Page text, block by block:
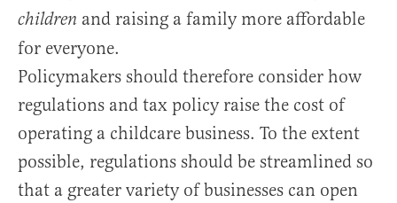
children and raising a family more affordable
for everyone.
Policymakers should therefore consider how
regulations and tax policy raise the cost of
operating a childcare business. To the extent
possible, regulations should be streamlined so
that a greater variety of businesses can open